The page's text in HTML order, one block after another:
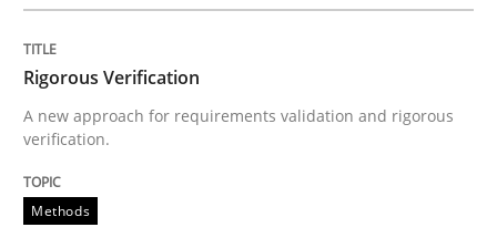
Free of charge
Methods
Rigorous Verification
A new approach for requirements validation and rigorous
verification.
Methods